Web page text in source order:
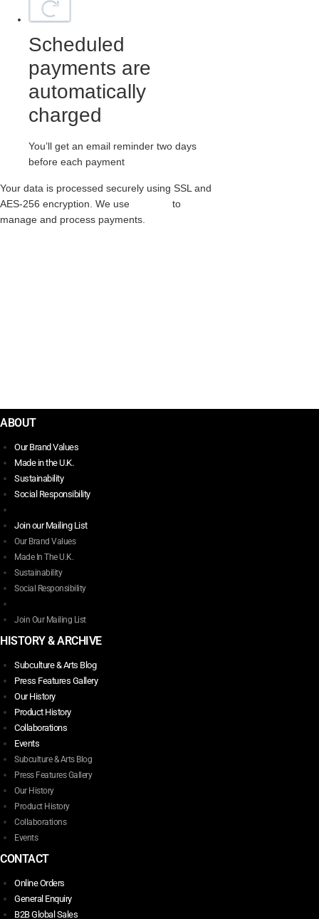
Scheduled
payments are
automatically
charged
You’ll get an email reminder two days
before each payment
Your data is processed securely using SSL and
AES-256 encryption. We use
to
manage and process payments.
ABOUT
Our Brand Values
Made in the U.K.
Sustainability
Social Responsibility
Join our Mailing List
Our Brand Values
Made In The U.K.
Sustainability
Social Responsibility
Join Our Mailing List
HISTORY & ARCHIVE
Subculture & Arts Blog
Press Features Gallery
Our History
Product History
Collaborations
Events
Subculture & Arts Blog
Press Features Gallery
Our History
Product History
Collaborations
Events
CONTACT
Online Orders
General Enquiry
B2B Global Sales